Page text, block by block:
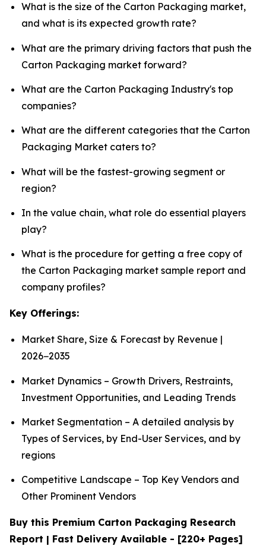
What is the size of the Carton Packaging market,
and what is its expected growth rate?
What are the primary driving factors that push the
Carton Packaging market forward?
What are the Carton Packaging Industry's top
companies?
What are the different categories that the Carton
Packaging Market caters to?
What will be the fastest-growing segment or
region?
In the value chain, what role do essential players
play?
What is the procedure for getting a free copy of
the Carton Packaging market sample report and
company profiles?
Key Offerings:
Market Share, Size & Forecast by Revenue |
2026−2035
Market Dynamics – Growth Drivers, Restraints,
Investment Opportunities, and Leading Trends
Market Segmentation – A detailed analysis by
Types of Services, by End-User Services, and by
regions
Competitive Landscape – Top Key Vendors and
Other Prominent Vendors
Buy this Premium Carton Packaging Research
Report | Fast Delivery Available - [220+ Pages]